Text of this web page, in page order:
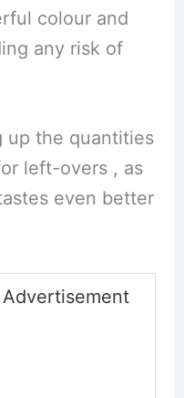
colour and
any risk of
up the quantities
left-overs , as
even better